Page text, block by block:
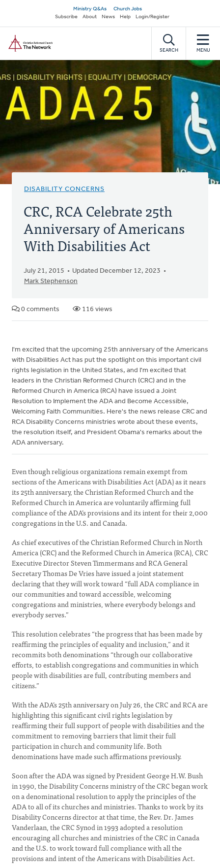
main
content
Secondary
navigation
Ministry Q&As
Church Jobs
Subscribe
About News Help Login/Register
SEARCH MENU
DISABILITY CONCERNS
CRC, RCA Celebrate 25th
Anniversary of Americans
With Disabilities Act
July 21, 2015
Updated December 12, 2023
Mark Stephenson
0 comments 116 views
I'm excited that the upcoming 25th anniversary of the Americans
with Disabilities Act has put the spotlight on this important civil
rights legislation in the United States, and I'm excited that
leaders in the Christian Reformed Church (CRC) and in the
Reformed Church in America (RCA) have issued a Joint
Resolution to Implement the ADA and Become Accessible,
Welcoming Faith Communities. Here's the news release CRC and
RCA Disability Concerns ministries wrote about these events,
the resolution itself, and President Obama's remarks about the
ADA anniversary.
Even though religious organizations remain exempt from
sections of the Americans with Disabilities Act (ADA) as it nears
its 25th anniversary, the Christian Reformed Church and the
Reformed Church in America are voluntarily affirming full
compliance of the ADA’s provisions and its intent for their 2,000
congregations in the U.S. and Canada.
As chief executives of the Christian Reformed Church in North
America (CRC) and the Reformed Church in America (RCA), CRC
Executive Director Steven Timmermans and RCA General
Secretary Thomas De Vries have issued a joint statement
declaring that they will work toward “full ADA compliance in
our communities and toward accessible, welcoming
congregations and ministries, where everybody belongs and
everybody serves.”
This resolution celebrates “the progress that has been made by
reaffirming the principles of equality and inclusion,” and it
recommits both denominations “through our collaborative
efforts, to establish congregations and communities in which
people with disabilities are full, contributing members and
citizens.”
With the ADA’s 25th anniversary on July 26, the CRC and RCA are
highlighting this significant civil rights legislation by
reaffirming their full support of people with disabilities and the
commitment to removing barriers that limit their full
participation in church and community life. Both
denominations have made such affirmations previously.
Soon after the ADA was signed by President George H.W. Bush
in 1990, the Disability Concerns ministry of the CRC began work
on a denominational resolution to apply the principles of the
ADA to all of its churches and ministries. Thanks to work by its
Disability Concerns director at that time, the Rev. Dr. James
Vanderlaan, the CRC Synod in 1993 adopted a resolution
encouraging all churches and ministries of the CRC in Canada
and the U.S. to work toward full compliance with all the
provisions and intent of the Americans with Disabilities Act.